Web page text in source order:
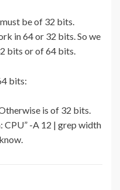
be of 32 bits.
in 64 or 32 bits. So we
bits or of 64 bits.
bits:
is of 32 bits.
CPU” -A 12 | grep width